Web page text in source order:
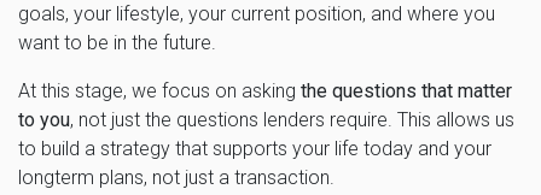
goals, your lifestyle, your current position, and where you
want to be in the future.
At this stage, we focus on asking the questions that matter
to you, not just the questions lenders require. This allows us
to build a strategy that supports your life today and your
longterm plans, not just a transaction.